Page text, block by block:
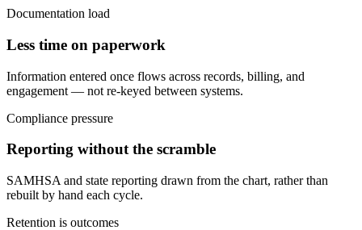
Documentation load
Less time on paperwork
Information entered once flows across records, billing, and
engagement — not re-keyed between systems.
Compliance pressure
Reporting without the scramble
SAMHSA and state reporting drawn from the chart, rather than
rebuilt by hand each cycle.
Retention is outcomes